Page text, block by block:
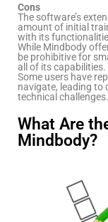
Cons
The software’s
amount of initial
with its
While Mindbody
be prohibitive for
all of its capabilities.
Some users have
navigate, leading to
technical challenges.
What Are
Mindbody?